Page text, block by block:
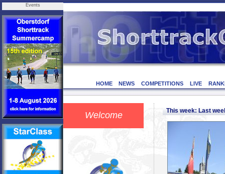
Events
HOME NEWS COMPETITIONS LIVE
Welcome This week: Last